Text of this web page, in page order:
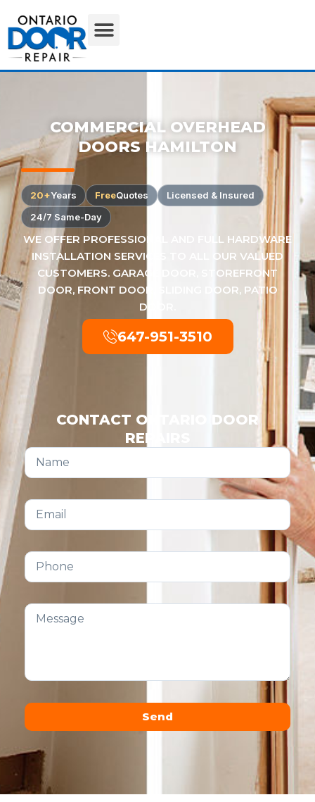
COMMERCIAL OVERHEAD
DOORS HAMILTON
20+Years FreeQuotes
Licensed & Insured
24/7 Same-Day
WE OFFER PROFESSIONAL AND FULL HARDWARE
INSTALLATION SERVICES TO ALL OUR VALUED
CUSTOMERS. GARAGE DOOR, STOREFRONT
DOOR, FRONT DOOR, SLIDING DOOR, PATIO
DOOR.
647-951-3510
CONTACT ONTARIO DOOR
REPAIRS
Send